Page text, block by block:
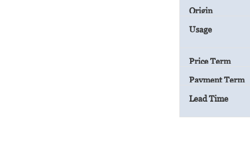
Origin
Usage
Price Term
Payment Term
Lead Time